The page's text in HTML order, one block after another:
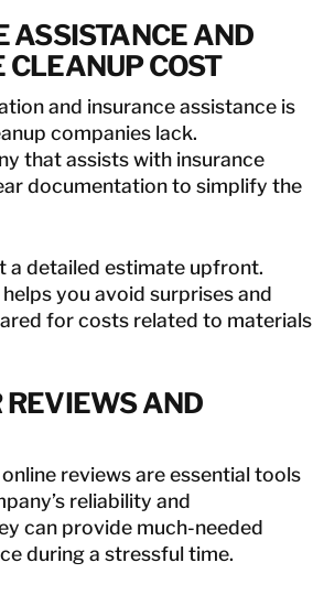
ASSISTANCE AND
CLEANUP COST
and insurance assistance is
companies lack.
that assists with insurance
documentation to simplify the
a detailed estimate upfront.
you avoid surprises and
for costs related to materials
REVIEWS AND
reviews are essential tools
reliability and
can provide much-needed
during a stressful time.